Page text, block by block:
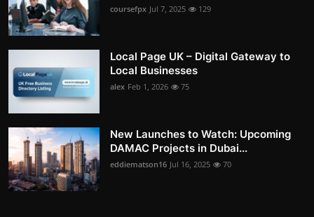
coursefpx Jul 7, 2025 129
Local Page UK – Digital Gateway to
Local Businesses
alex Feb 1, 2026 75
New Launches to Watch: Upcoming
DAMAC Projects in Dubai...
eddiematson16 Jul 16, 2025 70